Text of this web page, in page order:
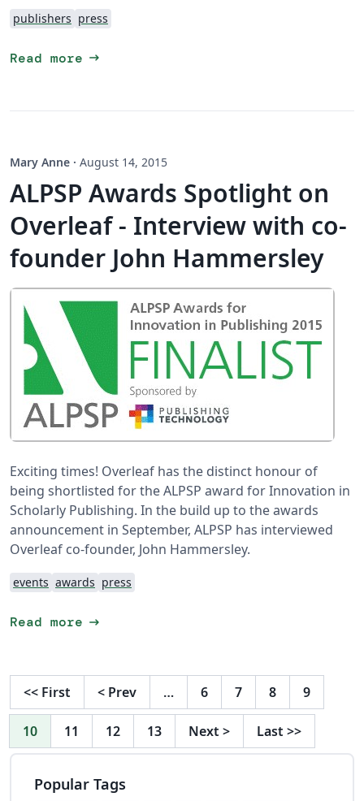
publishers press
Read more arrow_right_alt
Mary Anne · August 14, 2015
ALPSP Awards Spotlight on
Overleaf - Interview with co-
founder John Hammersley
Exciting times! Overleaf has the distinct honour of
being shortlisted for the ALPSP award for Innovation in
Scholarly Publishing. In the build up to the awards
announcement in September, ALPSP has interviewed
Overleaf co-founder, John Hammersley.
events awards press
Read more arrow_right_alt
<< First < Prev … 6 7 8 9
10 11 12 13 Next > Last >>
Popular Tags